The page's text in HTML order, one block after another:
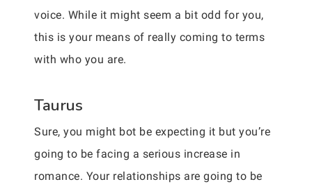
voice. While it might seem a bit odd for you,
this is your means of really coming to terms
with who you are.
Taurus
Sure, you might bot be expecting it but you’re
going to be facing a serious increase in
romance. Your relationships are going to be